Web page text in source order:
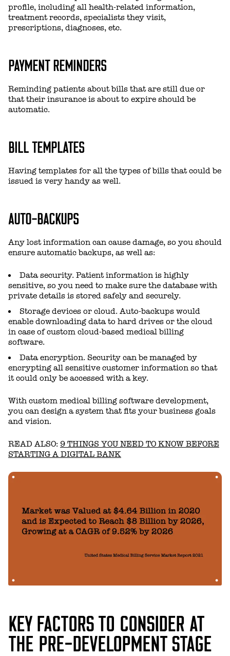
profile, including all health-related information,
treatment records, specialists they visit,
prescriptions, diagnoses, etc.
PAYMENT REMINDERS
Reminding patients about bills that are still due or
that their insurance is about to expire should be
automatic.
BILL TEMPLATES
Having templates for all the types of bills that could be
issued is very handy as well.
AUTO-BACKUPS
Any lost information can cause damage, so you should
ensure automatic backups, as well as:
Data security. Patient information is highly
sensitive, so you need to make sure the database with
private details is stored safely and securely.
Storage devices or cloud. Auto-backups would
enable downloading data to hard drives or the cloud
in case of custom cloud-based medical billing
software.
Data encryption. Security can be managed by
encrypting all sensitive customer information so that
it could only be accessed with a key.
With custom medical billing software development,
you can design a system that fits your business goals
and vision.
READ ALSO: 9 THINGS YOU NEED TO KNOW BEFORE
STARTING A DIGITAL BANK
KEY FACTORS TO CONSIDER AT
THE PRE-DEVELOPMENT STAGE